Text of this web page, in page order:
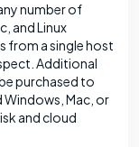
number of
and Linux
from a single host
Additional
purchased to
Mac, or
and cloud